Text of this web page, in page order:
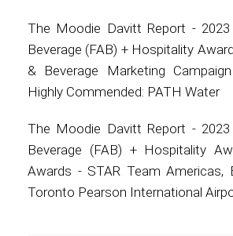
The Moodie Davitt Report -
Beverage (FAB) + Hospitality
& Beverage Marketing
Highly Commended: PATH Water
The Moodie Davitt Report -
Beverage (FAB) + Hospitality
Awards - STAR Team Americas,
Toronto Pearson International